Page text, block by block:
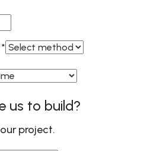
*
us to build?
project.